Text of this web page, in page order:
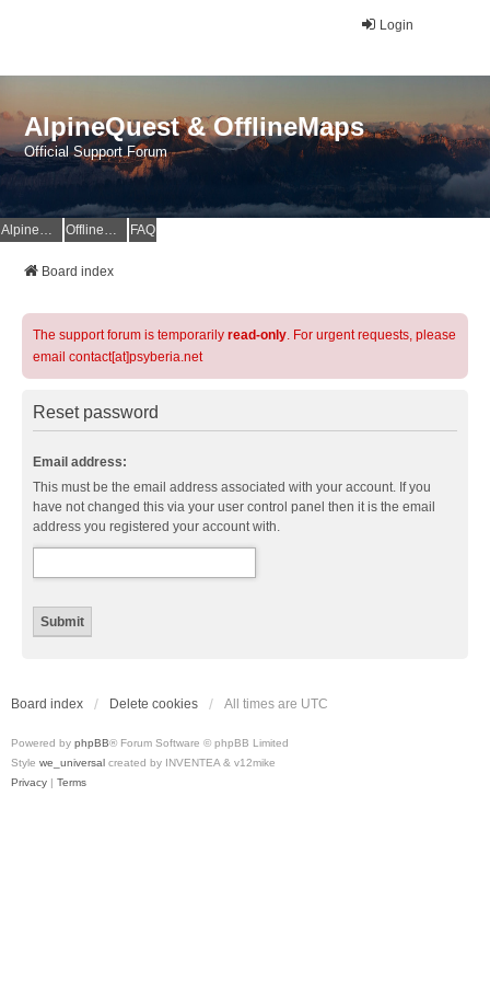
Login
AlpineQuest & OfflineMaps
Official Support Forum
AlpineQuest Website OfflineMaps Website FAQ
Board index
The support forum is temporarily read-only. For urgent requests, please
email contact[at]psyberia.net
Reset password
Email address:
This must be the email address associated with your account. If you
have not changed this via your user control panel then it is the email
address you registered your account with.
Board index Delete cookies All times are UTC
Powered by phpBB® Forum Software © phpBB Limited
Style we_universal created by INVENTEA & v12mike
Privacy | Terms